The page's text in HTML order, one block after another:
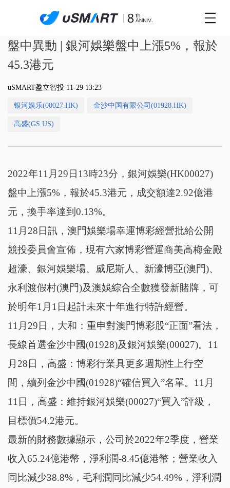
盤中異動 | 銀河娛樂盤中上漲5%，報於
45.3港元
uSMART盈立智投 11-29 13:23
银河娱乐(00027.HK) 金沙中国有限公司(01928.HK)
高盛(GS.US)
2022年11月29日13時23分，銀河娛樂(HK00027)
盤中上漲5%，報於45.3港元，成交額達2.92億港
元，換手率達到0.13%。
11月28日訊，澳門娛樂場幸運博彩經營批給公開
競投委員會宣佈，現有六家博彩營運商美高梅金殿
超濠、銀河娛樂場、威尼斯人、新濠博亞(澳門)、
永利渡假村(澳門)及澳娛綜合全數獲發新賭牌，可
於明年1月1日起計未來十年進行特許經營。
11月29日，大和：重申對澳門博彩股“正面”看法，
長線首選金沙中國(01928)及銀河娛樂(00027)。11
月28日，高盛：博彩行業具更多週期性上行空
間，續列金沙中國(01928)“確信買入”名單。11月
11日，高盛：維持銀河娛樂(00027)“買入”評級，
目標價54.2港元。
最新的財務數據顯示，公司於2022年2季度，營業
收入65.24億港幣，淨利潤-8.45億港幣；營業收入
同比減少38.8%，毛利潤同比減少54.49%，淨利潤